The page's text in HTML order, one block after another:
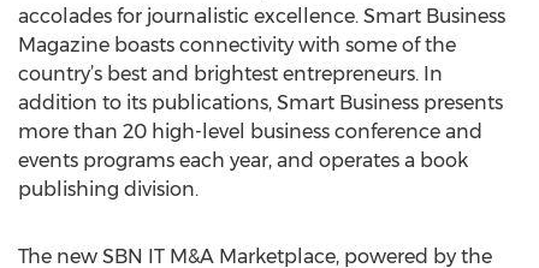
accolades for journalistic excellence. Smart Business
Magazine boasts connectivity with some of the
country’s best and brightest entrepreneurs. In
addition to its publications, Smart Business presents
more than 20 high-level business conference and
events programs each year, and operates a book
publishing division.
The new SBN IT M&A Marketplace, powered by the